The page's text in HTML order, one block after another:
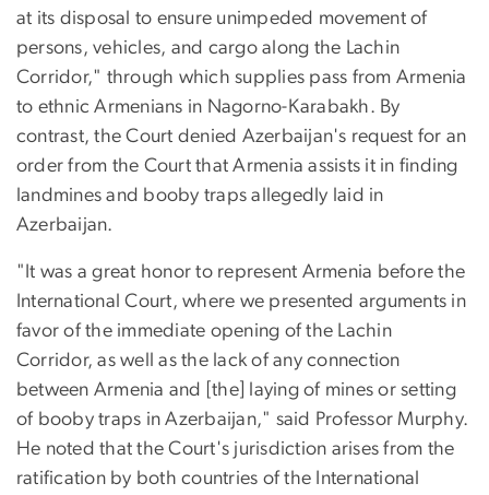
at its disposal to ensure unimpeded movement of
persons, vehicles, and cargo along the Lachin
Corridor," through which supplies pass from Armenia
to ethnic Armenians in Nagorno-Karabakh. By
contrast, the Court denied Azerbaijan's request for an
order from the Court that Armenia assists it in finding
landmines and booby traps allegedly laid in
Azerbaijan.
"It was a great honor to represent Armenia before the
International Court, where we presented arguments in
favor of the immediate opening of the Lachin
Corridor, as well as the lack of any connection
between Armenia and [the] laying of mines or setting
of booby traps in Azerbaijan," said Professor Murphy.
He noted that the Court's jurisdiction arises from the
ratification by both countries of the International